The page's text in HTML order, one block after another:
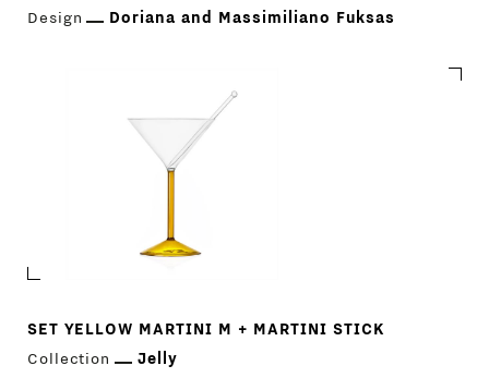
Design
Doriana and Massimiliano Fuksas
SET YELLOW MARTINI M + MARTINI STICK
Collection
Jelly